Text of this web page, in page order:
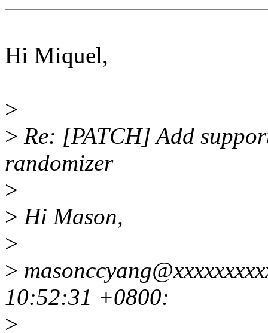
Hi Miquel,
>
> Re: [PATCH] Add
randomizer
>
> Hi Mason,
>
>
10:52:31 +0800:
>